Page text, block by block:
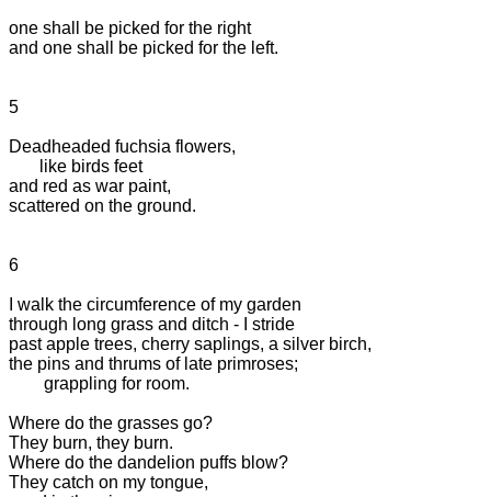
one shall be picked for the right
and one shall be picked for the left.
5
Deadheaded fuchsia flowers,
       like birds feet
and red as war paint,
scattered on the ground.
6
I walk the circumference of my garden
through long grass and ditch - I stride
past apple trees, cherry saplings, a silver birch,
the pins and thrums of late primroses;
        grappling for room.
Where do the grasses go?
They burn, they burn.
Where do the dandelion puffs blow?
They catch on my tongue,